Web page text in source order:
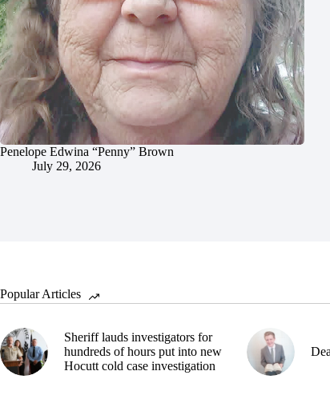
Penelope Edwina “Penny” Brown
July 29, 2026
Popular Articles
Sheriff lauds investigators for
hundreds of hours put into new
Hocutt cold case investigation